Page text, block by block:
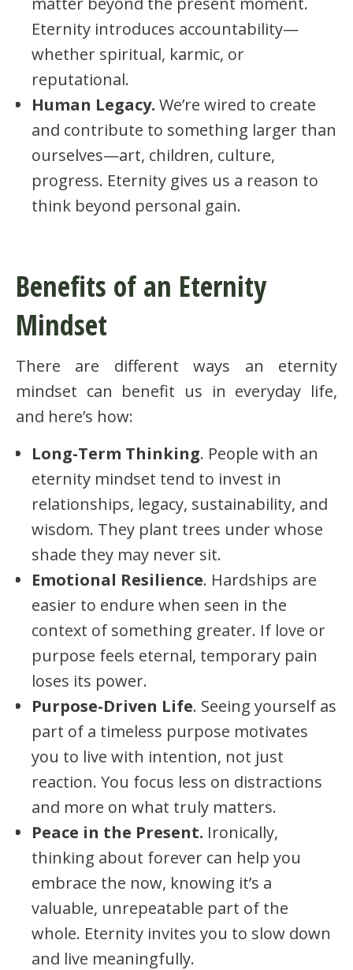
Eternity introduces accountability—
whether spiritual, karmic, or
reputational.
Human Legacy. We’re wired to create
and contribute to something larger than
ourselves—art, children, culture,
progress. Eternity gives us a reason to
think beyond personal gain.
Benefits of an Eternity
Mindset
There are different ways an eternity
mindset can benefit us in everyday life,
and here’s how:
Long-Term Thinking. People with an
eternity mindset tend to invest in
relationships, legacy, sustainability, and
wisdom. They plant trees under whose
shade they may never sit.
Emotional Resilience. Hardships are
easier to endure when seen in the
context of something greater. If love or
purpose feels eternal, temporary pain
loses its power.
Purpose-Driven Life. Seeing yourself as
part of a timeless purpose motivates
you to live with intention, not just
reaction. You focus less on distractions
and more on what truly matters.
Peace in the Present. Ironically,
thinking about forever can help you
embrace the now, knowing it’s a
valuable, unrepeatable part of the
whole. Eternity invites you to slow down
and live meaningfully.